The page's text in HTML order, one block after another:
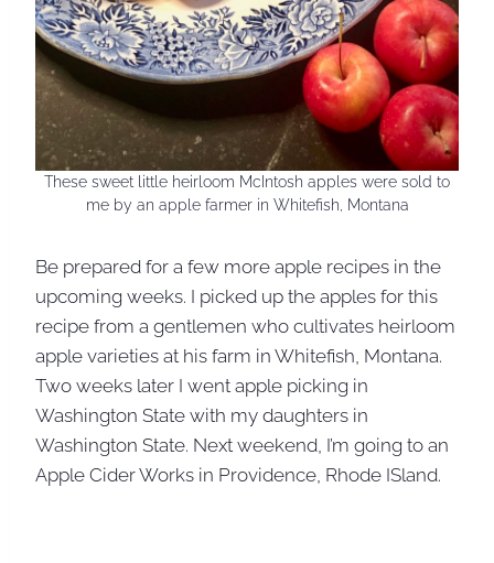
These sweet little heirloom McIntosh apples were sold to
me by an apple farmer in Whitefish, Montana
Be prepared for a few more apple recipes in the
upcoming weeks. I picked up the apples for this
recipe from a gentlemen who cultivates heirloom
apple varieties at his farm in Whitefish, Montana.
Two weeks later I went apple picking in
Washington State with my daughters in
Washington State. Next weekend, I’m going to an
Apple Cider Works in Providence, Rhode ISland.